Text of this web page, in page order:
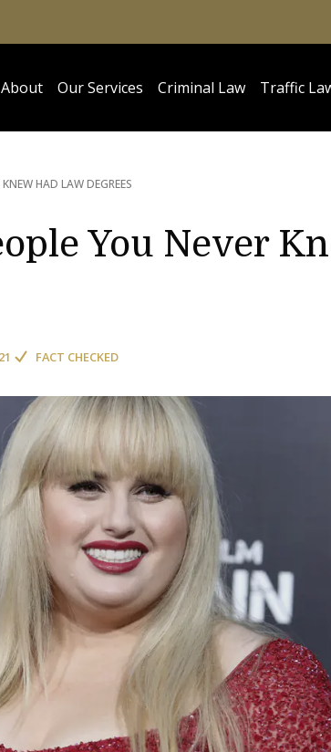
About Our Services Criminal Law Traffic
KNEW HAD LAW DEGREES
You Never
FACT CHECKED